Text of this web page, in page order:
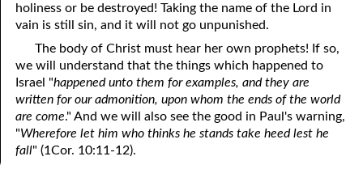
holiness or be destroyed! Taking the name of the Lord in
vain is still sin, and it will not go unpunished.
The body of Christ must hear her own prophets! If so,
we will understand that the things which happened to
Israel "happened unto them for examples, and they are
written for our admonition, upon whom the ends of the world
are come." And we will also see the good in Paul's warning,
"Wherefore let him who thinks he stands take heed lest he
fall" (1Cor. 10:11-12).